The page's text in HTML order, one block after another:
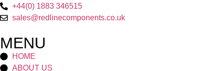
+44(0) 1883 346515
sales@redlinecomponents.co.uk
MENU
HOME
ABOUT US